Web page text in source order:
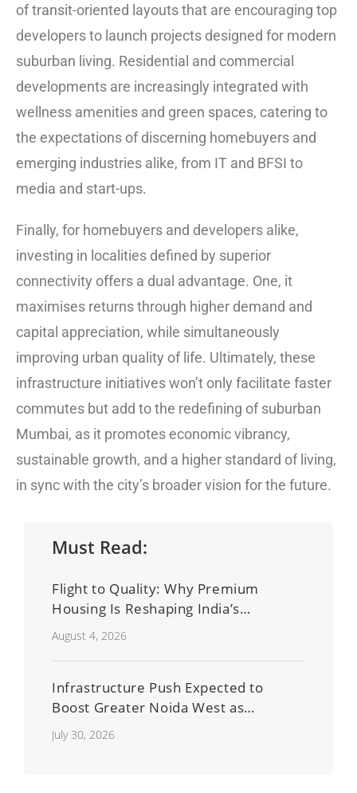
of transit-oriented layouts that are encouraging top
developers to launch projects designed for modern
suburban living. Residential and commercial
developments are increasingly integrated with
wellness amenities and green spaces, catering to
the expectations of discerning homebuyers and
emerging industries alike, from IT and BFSI to
media and start-ups.
Finally, for homebuyers and developers alike,
investing in localities defined by superior
connectivity offers a dual advantage. One, it
maximises returns through higher demand and
capital appreciation, while simultaneously
improving urban quality of life. Ultimately, these
infrastructure initiatives won’t only facilitate faster
commutes but add to the redefining of suburban
Mumbai, as it promotes economic vibrancy,
sustainable growth, and a higher standard of living,
in sync with the city’s broader vision for the future.
Must Read:
Flight to Quality: Why Premium
Housing Is Reshaping India’s
Residential Real Estate Market
August 4, 2026
Infrastructure Push Expected to
Boost Greater Noida West as
Shahberi Double-Decker Flyover
Project Advances
July 30, 2026